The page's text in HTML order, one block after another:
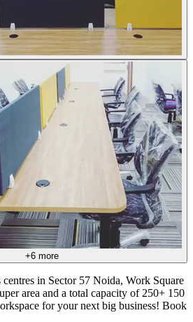
+6 more
centres in Sector 57 Noida, Work Square
area and a total capacity of 250+ 150
for your next big business! Book